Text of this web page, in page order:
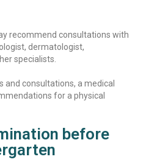
recommend consultations with
dermatologist,
specialists.
and consultations, a medical
for a physical
before